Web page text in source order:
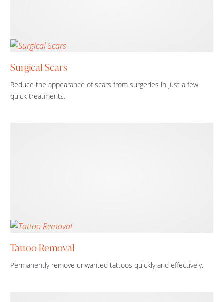
Surgical Scars
Reduce the appearance of scars from surgeries in just a few
quick treatments.
Tattoo Removal
Permanently remove unwanted tattoos quickly and effectively.